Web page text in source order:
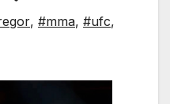
, #mma, #ufc,